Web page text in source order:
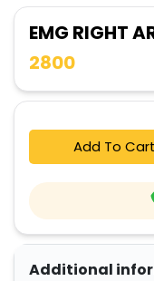
EMG RIGHT
2800
Add To Cart
Additional